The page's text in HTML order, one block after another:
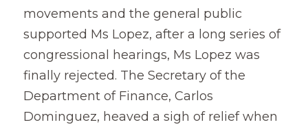
movements and the general public
supported Ms Lopez, after a long series of
congressional hearings, Ms Lopez was
finally rejected. The Secretary of the
Department of Finance, Carlos
Dominguez, heaved a sigh of relief when